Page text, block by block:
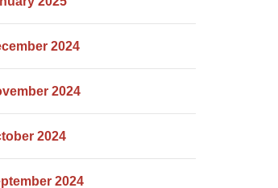
2024
2024
2024
2024